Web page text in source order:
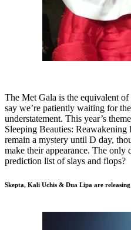
The Met Gala is the equivalent
say we’re patiently waiting for
understatement. This year’s
Sleeping Beauties:
remain a mystery until D day,
make their appearance. The only
prediction list of slays and flops?
Skepta, Kali Uchis & Dua Lipa are releasing